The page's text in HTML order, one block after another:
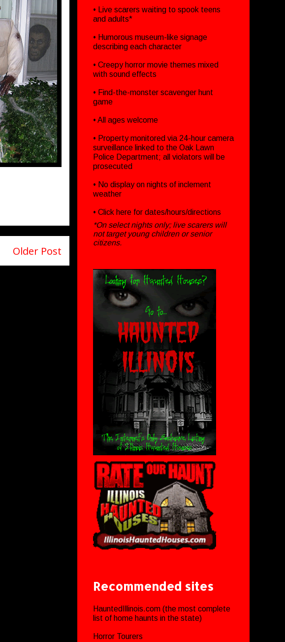
Older Post
• Live scarers waiting to spook teens
and adults*
• Humorous museum-like signage
describing each character
• Creepy horror movie themes mixed
with sound effects
• Find-the-monster scavenger hunt
game
• All ages welcome
• Property monitored via 24-hour camera
surveillance linked to the Oak Lawn
Police Department; all violators will be
prosecuted
• No display on nights of inclement
weather
• Click here for dates/hours/directions
*On select nights only; live scarers will
not target young children or senior
citizens.
Recommended sites
HauntedIllinois.com (the most complete
list of home haunts in the state)
Horror Tourers